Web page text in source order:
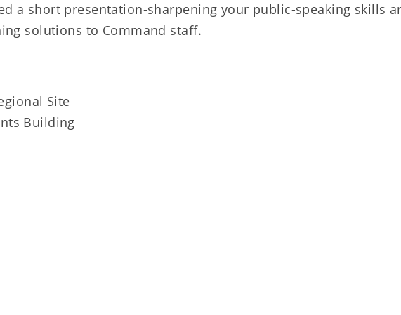
a short presentation-sharpening your public-speaking skills
solutions to Command staff.
Site
Building